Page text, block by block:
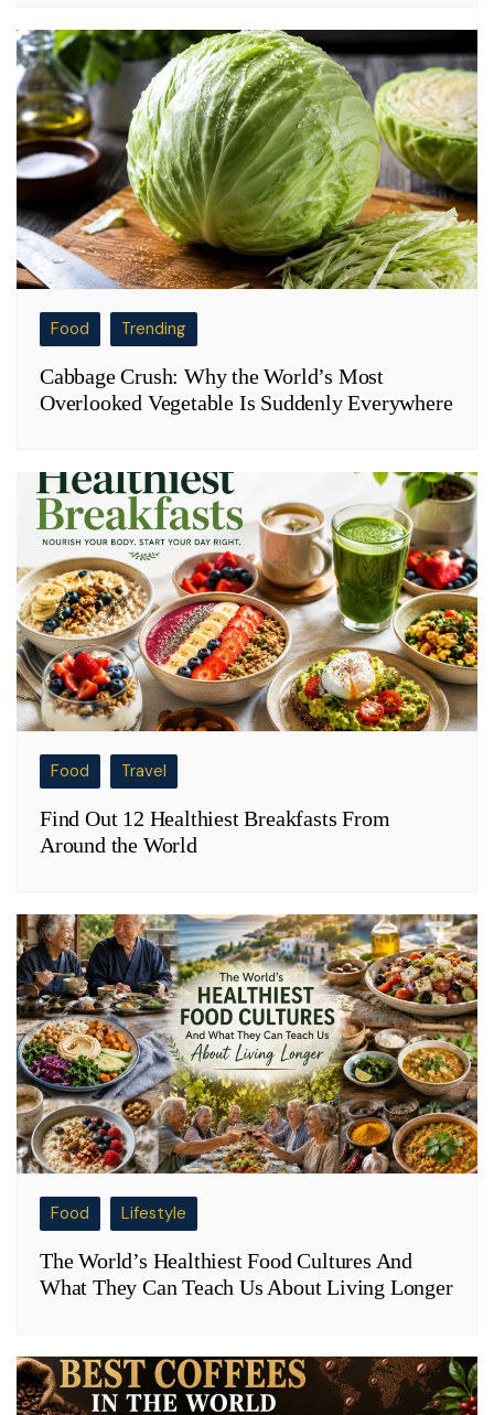
Food Trending
Cabbage Crush: Why the World’s Most
Overlooked Vegetable Is Suddenly Everywhere
Food Travel
Find Out 12 Healthiest Breakfasts From
Around the World
Food Lifestyle
The World’s Healthiest Food Cultures And
What They Can Teach Us About Living Longer